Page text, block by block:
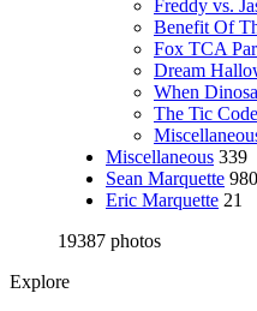
Freddy vs.
Benefit Of
Fox TCA
Dream
When
The Tic
Miscellaneous 339
Sean Marquette 980
Eric Marquette 21
19387 photos
Explore